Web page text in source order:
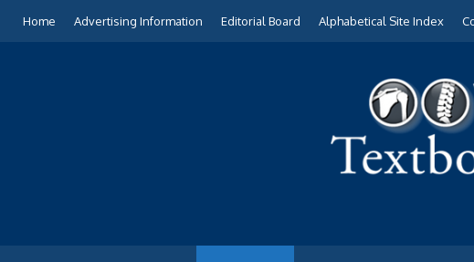
Home Advertising Information Editorial Board Alphabetical Site Index